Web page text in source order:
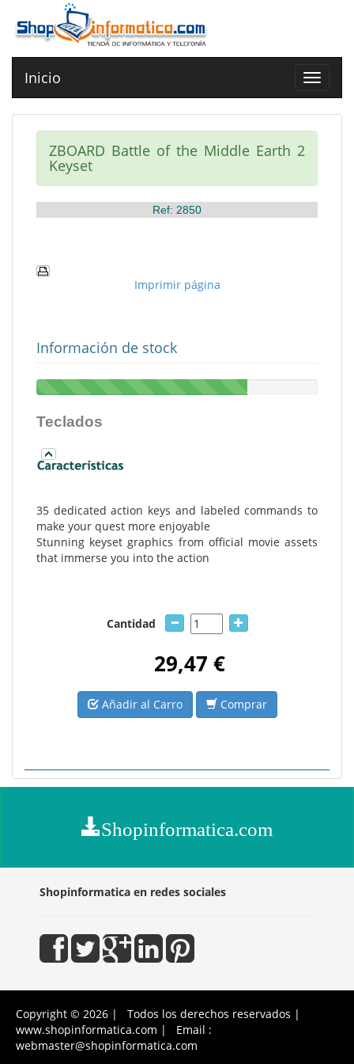
Toggle
Inicio
ZBOARD Battle of the Middle Earth 2
Keyset
Ref: 2850
Imprimir página
Información de stock
Teclados
35 dedicated action keys and labeled commands to
make your quest more enjoyable
Stunning keyset graphics from official movie assets
that immerse you into the action
Cantidad
29,47 €
Añadir al Carro Comprar
Shopinformatica.com
Shopinformatica en redes sociales
Copyright © 2026 | Todos los derechos reservados |
www.shopinformatica.com | Email :
webmaster@shopinformatica.com